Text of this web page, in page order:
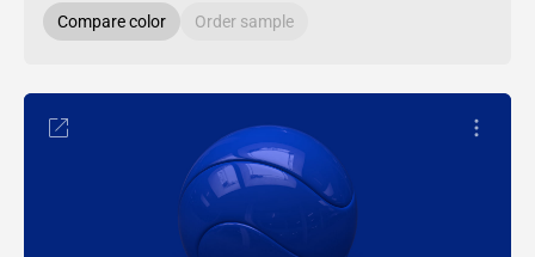
Compare color Order sample